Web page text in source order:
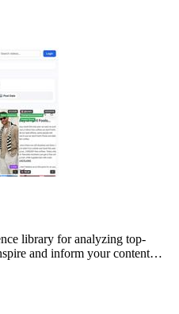
library for analyzing top-
and inform your content